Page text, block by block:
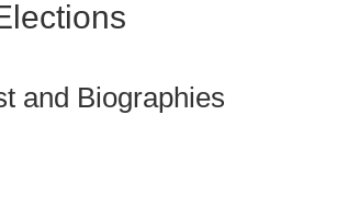
and Biographies